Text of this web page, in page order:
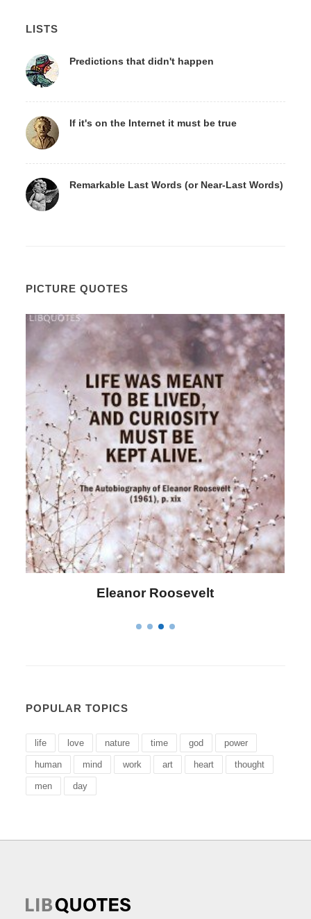
LISTS
Predictions that didn't happen
If it's on the Internet it must be true
Remarkable Last Words (or Near-Last Words)
PICTURE QUOTES
Letitia Elizabeth Landon
POPULAR TOPICS
life love nature time god power
human mind work art heart thought
men day